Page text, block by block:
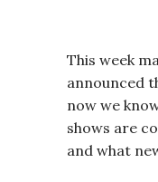
This week
announced
now we
shows are
and what